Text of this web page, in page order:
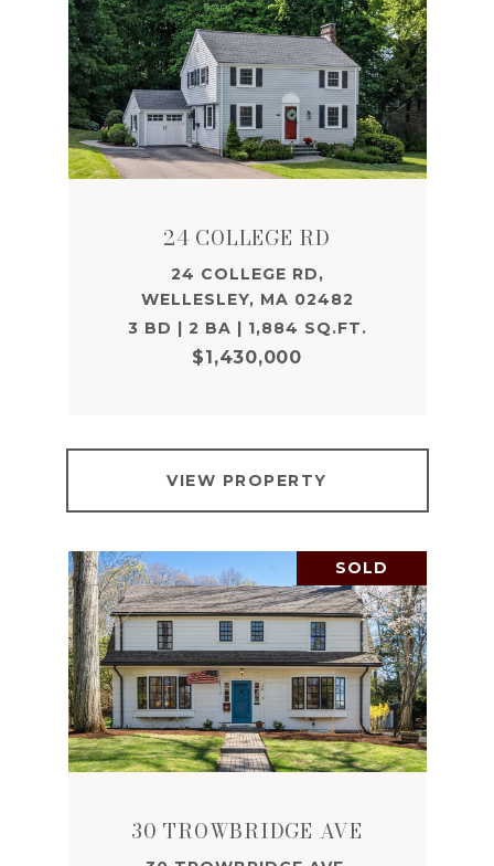
24 COLLEGE RD
24 COLLEGE RD,
WELLESLEY, MA 02482
3 BD | 2 BA | 1,884 SQ.FT.
$1,430,000
VIEW PROPERTY
SOLD
30 TROWBRIDGE AVE